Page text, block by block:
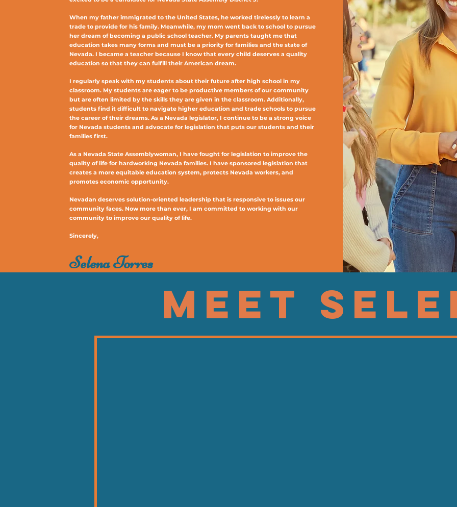
When my father immigrated to the United States, he worked tirelessly to learn a
trade to provide for his family. Meanwhile, my mom went back to school to pursue
her dream of becoming a public school teacher. My parents taught me that
education takes many forms and must be a priority for families and the state of
Nevada. I became a teacher because I know that every child deserves a quality
education so that they can fulfill their American dream.
I regularly speak with my students about their future after high school in my
classroom. My students are eager to be productive members of our community
but are often limited by the skills they are given in the classroom. Additionally,
students find it difficult to navigate higher education and trade schools to pursue
the career of their dreams. As a Nevada legislator, I continue to be a strong voice
for Nevada students and advocate for legislation that puts our students and their
families first.
As a Nevada State Assemblywoman, I have fought for legislation to improve the
quality of life for hardworking Nevada families. I have sponsored legislation that
creates a more equitable education system, protects Nevada workers, and
promotes economic opportunity.
Nevadan deserves solution-oriented leadership that is responsive to issues our
community faces. Now more than ever, I am committed to working with our
community to improve our quality of life.
Sincerely,
Selena Torres
MEET